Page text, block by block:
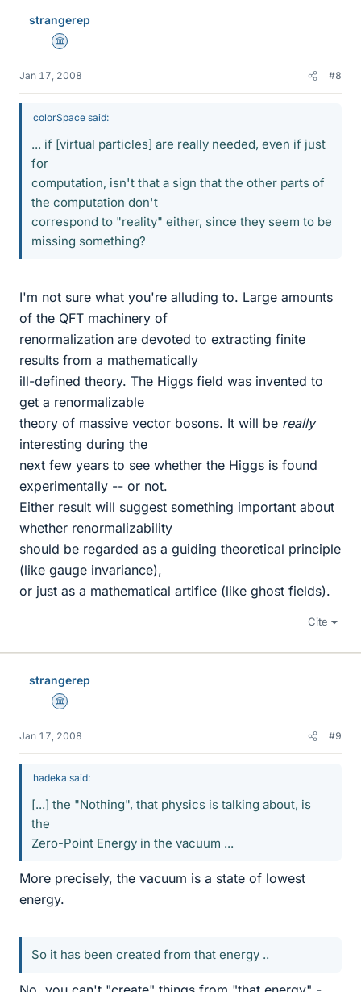
strangerep
Science Advisor
Jan 17, 2008 #8
colorSpace said:
... if [virtual particles] are really needed, even if just
for
computation, isn't that a sign that the other parts of
the computation don't
correspond to "reality" either, since they seem to be
missing something?
I'm not sure what you're alluding to. Large amounts
of the QFT machinery of
renormalization are devoted to extracting finite
results from a mathematically
ill-defined theory. The Higgs field was invented to
get a renormalizable
theory of massive vector bosons. It will be really
interesting during the
next few years to see whether the Higgs is found
experimentally -- or not.
Either result will suggest something important about
whether renormalizability
should be regarded as a guiding theoretical principle
(like gauge invariance),
or just as a mathematical artifice (like ghost fields).
Cite
strangerep
Science Advisor
Jan 17, 2008 #9
hadeka said:
[...] the "Nothing", that physics is talking about, is
the
Zero-Point Energy in the vacuum ...
More precisely, the vacuum is a state of lowest
energy.
So it has been created from that energy ..